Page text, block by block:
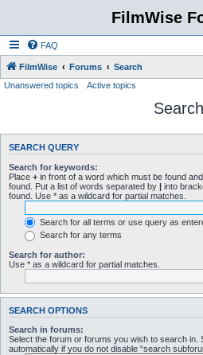
FilmWise
FAQ
FilmWise Forums
Search
Unanswered topics
Active topics
Search
SEARCH QUERY
Search for keywords:
Place + in front of a word which must be found and
found. Put a list of words separated by | into
found. Use * as a wildcard for partial matches.
Search for all terms or use query as
Search for any terms
Search for author:
Use * as a wildcard for partial matches.
SEARCH OPTIONS
Search in forums:
Select the forum or forums you wish to search in.
automatically if you do not disable “search